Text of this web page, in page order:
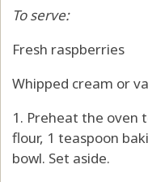
To serve:
Fresh raspberries
Whipped cream or
1. Preheat the oven
flour, 1 teaspoon
bowl. Set aside.